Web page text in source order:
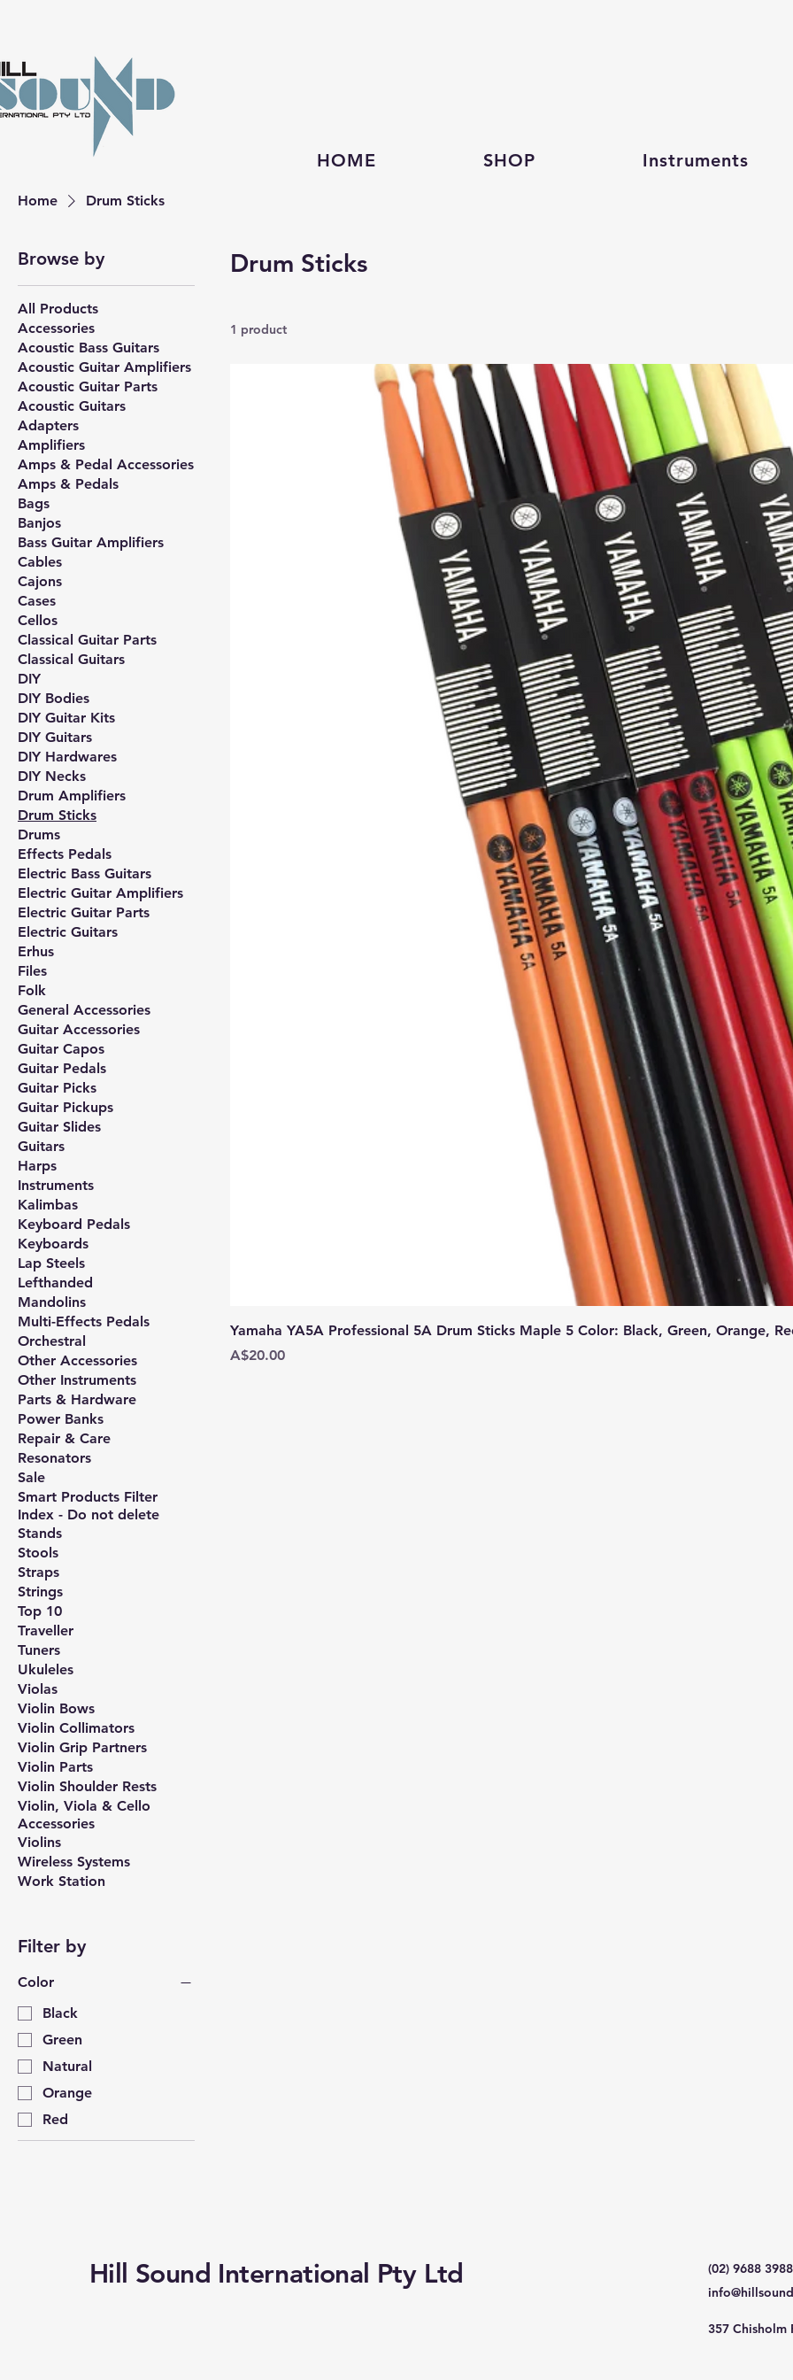
HOME SHOP Instruments
Home Drum Sticks
Browse by
All Products
Accessories
Acoustic Bass Guitars
Acoustic Guitar Amplifiers
Acoustic Guitar Parts
Acoustic Guitars
Adapters
Amplifiers
Amps & Pedal Accessories
Amps & Pedals
Bags
Banjos
Bass Guitar Amplifiers
Cables
Cajons
Cases
Cellos
Classical Guitar Parts
Classical Guitars
DIY
DIY Bodies
DIY Guitar Kits
DIY Guitars
DIY Hardwares
DIY Necks
Drum Amplifiers
Drum Sticks
Drums
Effects Pedals
Electric Bass Guitars
Electric Guitar Amplifiers
Electric Guitar Parts
Electric Guitars
Erhus
Files
Folk
General Accessories
Guitar Accessories
Guitar Capos
Guitar Pedals
Guitar Picks
Guitar Pickups
Guitar Slides
Guitars
Harps
Instruments
Kalimbas
Keyboard Pedals
Keyboards
Lap Steels
Lefthanded
Mandolins
Multi-Effects Pedals
Orchestral
Other Accessories
Other Instruments
Parts & Hardware
Power Banks
Repair & Care
Resonators
Sale
Smart Products Filter
Index - Do not delete
Stands
Stools
Straps
Strings
Top 10
Traveller
Tuners
Ukuleles
Violas
Violin Bows
Violin Collimators
Violin Grip Partners
Violin Parts
Violin Shoulder Rests
Violin, Viola & Cello
Accessories
Violins
Wireless Systems
Work Station
Filter by
Color
Black
Green
Natural
Orange
Red
Drum Sticks
1 product
Yamaha YA5A Professional 5A Drum Sticks Maple 5 Color: Black, Green, Orange,
Price
A$20.00
Hill Sound International Pty Ltd
(02) 9688 3988
357 Chisholm